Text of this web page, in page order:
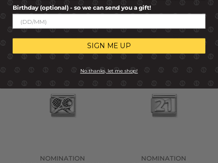
VINTAGE CAR, SILVER
R 499.00
& FLOWERS, SILVER
R 499.00
NOMINATION
NOMINATION
Birthday (optional) - so we can send you a gift!
SIGN ME UP
No thanks, let me shop!